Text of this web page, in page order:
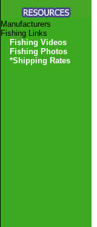
Manufacturers
Fishing Links
Fishing Videos
Fishing Photos
*Shipping Rates